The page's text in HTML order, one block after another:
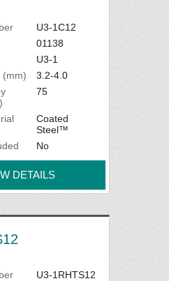
U3-1C12
01138
U3-1
(mm)
3.2-4.0
75
Coated
Steel™
No
DETAILS
U3-1RHTS12